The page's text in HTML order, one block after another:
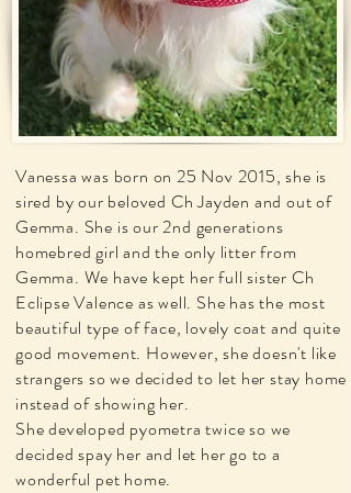
Vanessa was born on 25 Nov 2015, she is
sired by our beloved Ch Jayden and out of
Gemma. She is our 2nd generations
homebred girl and the only litter from
Gemma. We have kept her full sister Ch
Eclipse Valence as well. She has the most
beautiful type of face, lovely coat and quite
good movement. However, she doesn't like
strangers so we decided to let her stay home
instead of showing her.
She developed pyometra twice so we
decided spay her and let her go to a
wonderful pet home.